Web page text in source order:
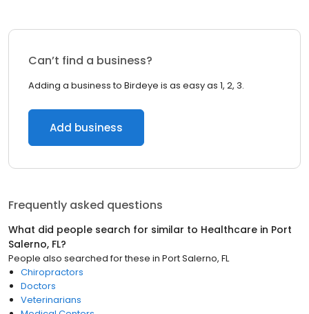
Can’t find a business?
Adding a business to Birdeye is as easy as 1, 2, 3.
Add business
Frequently asked questions
What did people search for similar to Healthcare in Port
Salerno, FL?
People also searched for these in Port Salerno, FL
Chiropractors
Doctors
Veterinarians